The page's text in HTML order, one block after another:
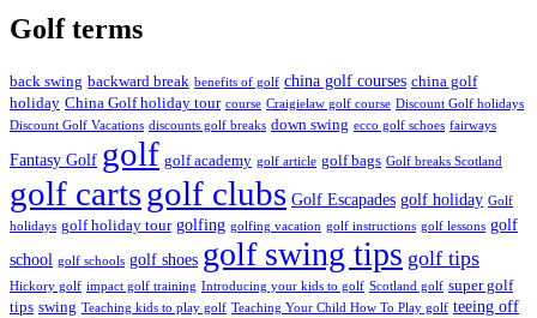
Golf terms
back swing backward break benefits of golf china golf courses china golf
holiday China Golf holiday tour course Craigielaw golf course Discount Golf holidays
Discount Golf Vacations discounts golf breaks down swing ecco golf schoes fairways
Fantasy Golf golf golf academy golf article golf bags Golf breaks Scotland
golf cartsgolf clubs Golf Escapades golf holiday Golf
holidays golf holiday tour golfing golfing vacation golf instructions golf lessons golf
school golf schools golf shoes golf swing tips golf tips
Hickory golf impact golf training Introducing your kids to golf Scotland golf super golf
tips swing Teaching kids to play golf Teaching Your Child How To Play golf teeing off